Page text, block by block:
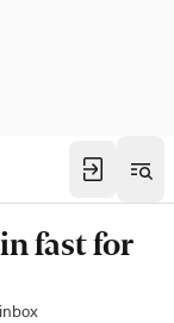
fast for